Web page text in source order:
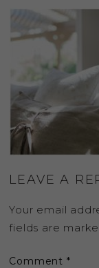
LEAVE A
Your email
fields are
Comment *